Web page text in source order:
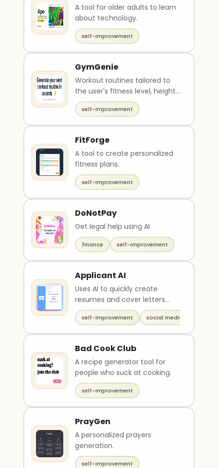
A tool for older adults to learn
about technology.
self-improvement
GymGenie
Workout routines tailored to
the user's fitness level, height,
weight, goal weight
self-improvement
FitForge
A tool to create personalized
fitness plans.
self-improvement
DoNotPay
Get legal help using AI
finance self-improvement
Applicant AI
Uses AI to quickly create
resumes and cover letters
from a LinkedIn profile
self-improvement social media
Bad Cook Club
A recipe generator tool for
people who suck at cooking.
self-improvement
PrayGen
A personalized prayers
generation.
self-improvement